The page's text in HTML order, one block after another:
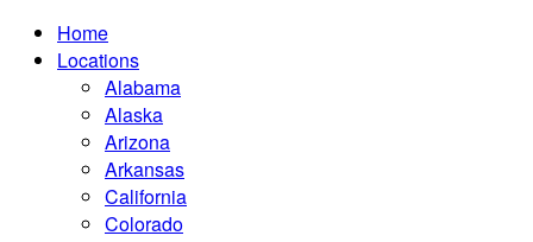
Home
Locations
Alabama
Alaska
Arizona
Arkansas
California
Colorado